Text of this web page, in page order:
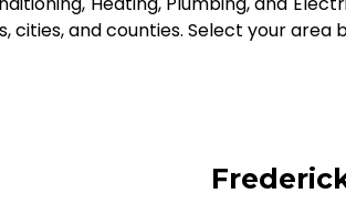
cities, and counties. Select your